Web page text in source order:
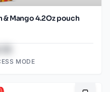
& Mango 4.2Oz pouch
MODE